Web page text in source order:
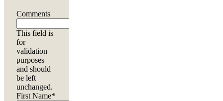
Comments
This field is
for
validation
purposes
and should
be left
unchanged.
First Name*